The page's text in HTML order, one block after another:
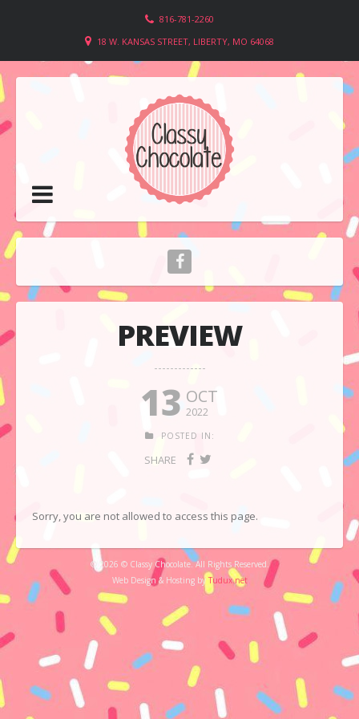
816-781-2260
18 W. KANSAS STREET, LIBERTY, MO 64068
PREVIEW
13 OCT
2022
POSTED IN:
SHARE
Sorry, you are not allowed to access this page.
© 2026 © Classy Chocolate. All Rights Reserved.
Web Design & Hosting by Tudux.net